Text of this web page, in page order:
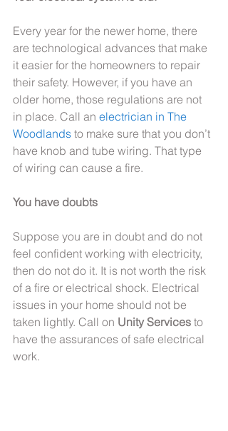
Every year for the newer home, there
are technological advances that make
it easier for the homeowners to repair
their safety. However, if you have an
older home, those regulations are not
in place. Call an electrician in The
Woodlands to make sure that you don’t
have knob and tube wiring. That type
of wiring can cause a fire.
You have doubts
Suppose you are in doubt and do not
feel confident working with electricity,
then do not do it. It is not worth the risk
of a fire or electrical shock. Electrical
issues in your home should not be
taken lightly. Call on Unity Services to
have the assurances of safe electrical
work.